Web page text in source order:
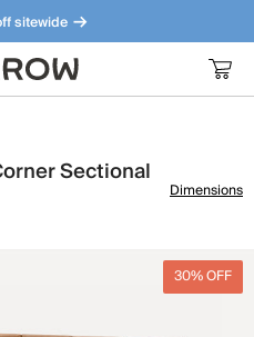
sitewide
Meet our bestsellers.
Sectional
Dimensions
30% OFF